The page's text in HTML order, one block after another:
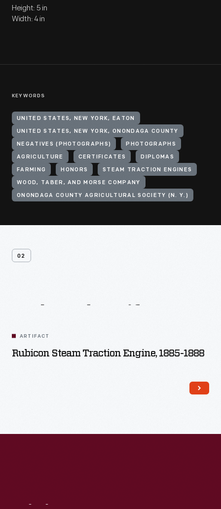
Height: 5 in
Width: 4 in
KEYWORDS
UNITED STATES, NEW YORK, EATON
UNITED STATES, NEW YORK, ONONDAGA COUNTY
NEGATIVES (PHOTOGRAPHS) PHOTOGRAPHS
AGRICULTURE CERTIFICATES DIPLOMAS
FARMING HONORS STEAM TRACTION ENGINES
WOOD, TABER, AND MORSE COMPANY
ONONDAGA COUNTY AGRICULTURAL SOCIETY (N. Y.)
02
ARTIFACT
Rubicon Steam Traction Engine, 1885-1888